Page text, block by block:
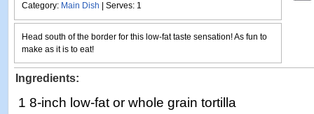
Category: Main Dish | Serves: 1
Head south of the border for this low-fat taste sensation! As fun to
make as it is to eat!
Ingredients:
1 8-inch low-fat or whole grain tortilla